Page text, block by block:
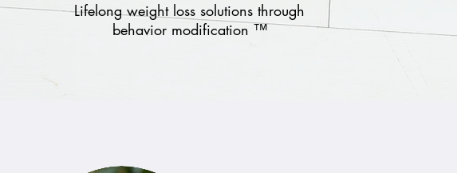
Lifelong weight loss solutions through
behavior modification ™